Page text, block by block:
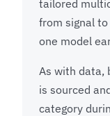
tailored
from signal
one model
As with data,
is sourced
category